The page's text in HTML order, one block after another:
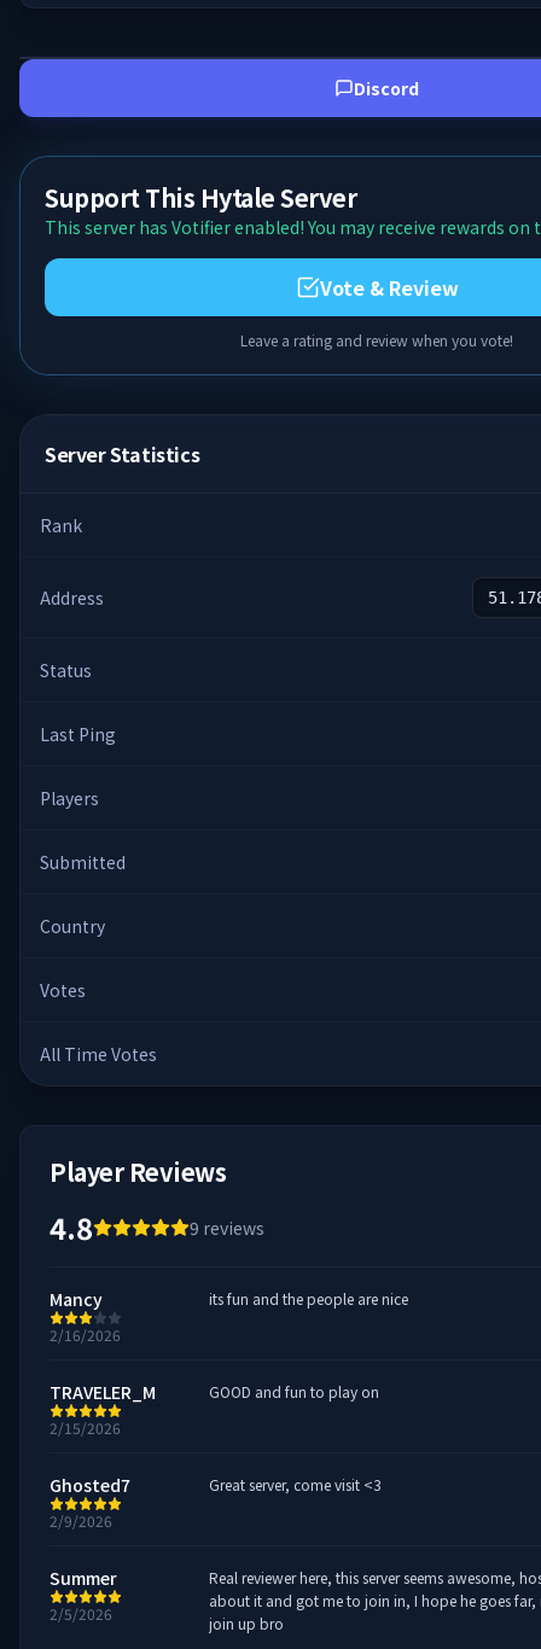
Discord
Support This Hytale Server
This server has Votifier enabled! You may receive rewards
Vote & Review
Leave a rating and review when you vote!
Server Statistics
Rank
Address
Status
Last Ping
Players
Submitted
Country
Votes
All Time Votes
Player Reviews
4.8 9 reviews
Mancy
2/16/2026
its fun and the people are nice
TRAVELER_M
2/15/2026
GOOD and fun to play on
Ghosted7
2/9/2026
Great server, come visit <3
Summer
2/5/2026
Real reviewer here, this server seems awesome,
about it and got me to join in, I hope he goes
join up bro